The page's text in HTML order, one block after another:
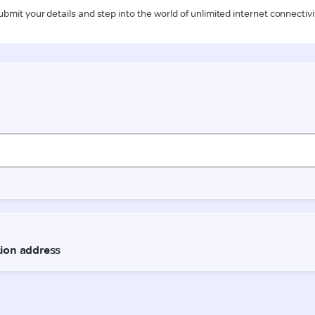
your details and step into the world of unlimited internet